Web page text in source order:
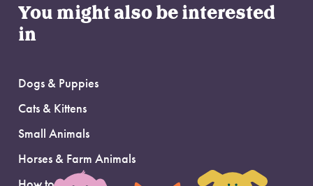
You might also be interested
in
Dogs & Puppies
Cats & Kittens
Small Animals
Horses & Farm Animals